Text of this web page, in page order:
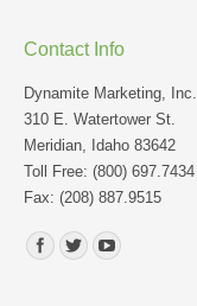
Contact Info
Dynamite Marketing, Inc.
310 E. Watertower St.
Meridian, Idaho 83642
Toll Free: (800) 697.7434
Fax: (208) 887.9515
Find us on: